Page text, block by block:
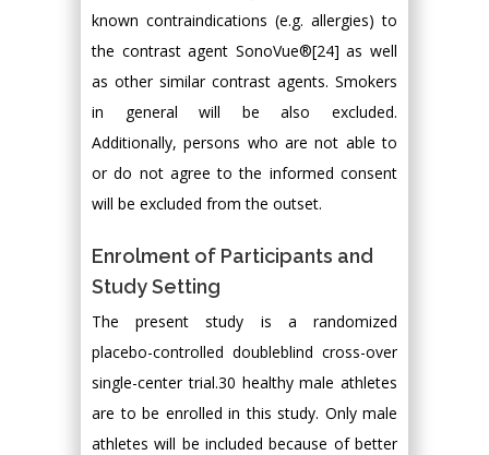
known contraindications (e.g. allergies) to
the contrast agent SonoVue®[24] as well
as other similar contrast agents. Smokers
in general will be also excluded.
Additionally, persons who are not able to
or do not agree to the informed consent
will be excluded from the outset.
Enrolment of Participants and
Study Setting
The present study is a randomized
placebo-controlled doubleblind cross-over
single-center trial.30 healthy male athletes
are to be enrolled in this study. Only male
athletes will be included because of better